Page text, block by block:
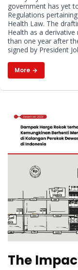
Health:
Health
Four Key
government has yet
Regulations pertaining to the implementation of
Health Law. The
Health as a
than one year after
signed by President
More
The